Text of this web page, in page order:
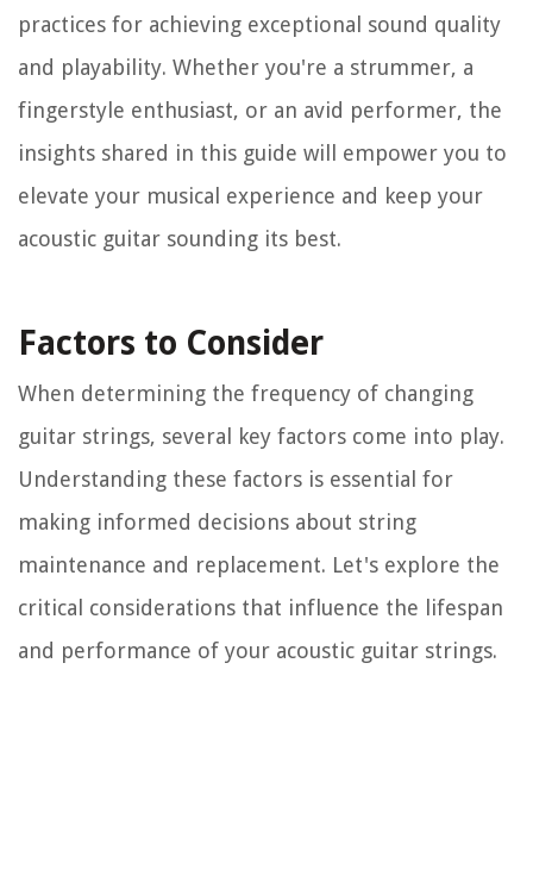
practices for achieving exceptional sound quality
and playability. Whether you're a strummer, a
fingerstyle enthusiast, or an avid performer, the
insights shared in this guide will empower you to
elevate your musical experience and keep your
acoustic guitar sounding its best.
Factors to Consider
When determining the frequency of changing
guitar strings, several key factors come into play.
Understanding these factors is essential for
making informed decisions about string
maintenance and replacement. Let's explore the
critical considerations that influence the lifespan
and performance of your acoustic guitar strings.